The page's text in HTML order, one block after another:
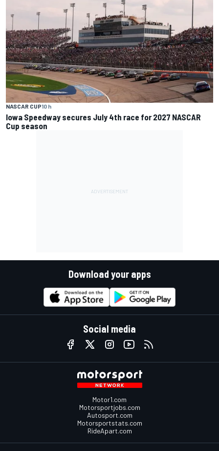
NASCAR CUP10 h
Iowa Speedway secures July 4th race for 2027 NASCAR
Cup season
Download your apps
Social media
Motor1.com
Motorsportjobs.com
Autosport.com
Motorsportstats.com
RideApart.com